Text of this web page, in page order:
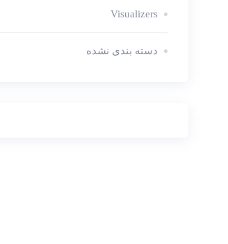
Visualizers
دسته بندی نشده